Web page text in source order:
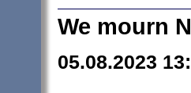
We mourn
05.08.2023